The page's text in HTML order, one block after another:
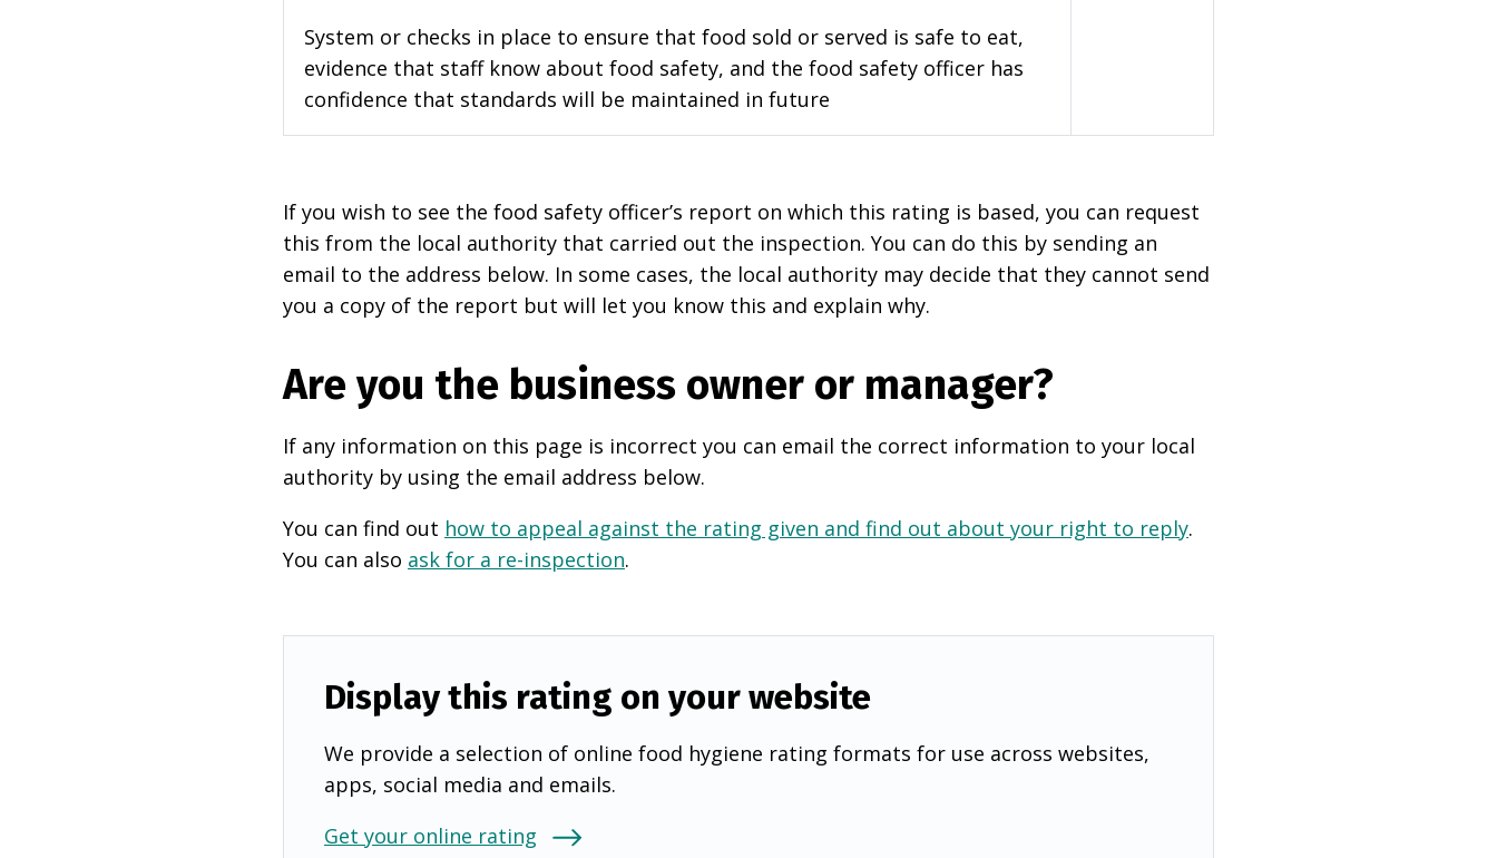
System or checks in place to ensure that food sold or served is safe to eat,
evidence that staff know about food safety, and the food safety officer has
confidence that standards will be maintained in future
If you wish to see the food safety officer’s report on which this rating is based, you can request
this from the local authority that carried out the inspection. You can do this by sending an
email to the address below. In some cases, the local authority may decide that they cannot send
you a copy of the report but will let you know this and explain why.
Are you the business owner or manager?
If any information on this page is incorrect you can email the correct information to your local
authority by using the email address below.
You can find out how to appeal against the rating given and find out about your right to reply.
You can also ask for a re-inspection.
Display this rating on your website
We provide a selection of online food hygiene rating formats for use across websites,
apps, social media and emails.
Get your online rating